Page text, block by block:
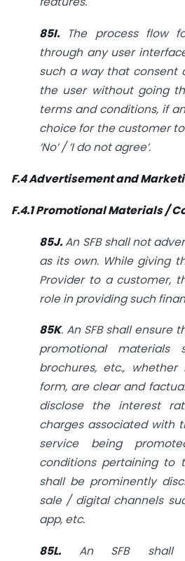
85I. The process flow
through any user
such a way that consent
the user without going
terms and conditions, if
choice for the customer
‘No’ / ‘I do not agree’.
F.4 Advertisement and
F.4.1 Promotional Materials /
85J.An SFB shall not
as its own. While giving
Provider to a customer,
role in providing such
85K. An SFB shall ensure
promotional materials
brochures, etc.,
form, are clear and
disclose the interest
charges associated with
service being
conditions pertaining to
shall be prominently
sale / digital channels
app, etc.
85L. An SFB shall